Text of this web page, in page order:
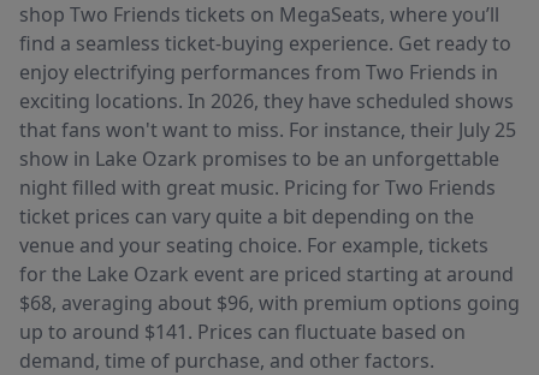
shop Two Friends tickets on MegaSeats, where you’ll
find a seamless ticket-buying experience. Get ready to
enjoy electrifying performances from Two Friends in
exciting locations. In 2026, they have scheduled shows
that fans won't want to miss. For instance, their July 25
show in Lake Ozark promises to be an unforgettable
night filled with great music. Pricing for Two Friends
ticket prices can vary quite a bit depending on the
venue and your seating choice. For example, tickets
for the Lake Ozark event are priced starting at around
$68, averaging about $96, with premium options going
up to around $141. Prices can fluctuate based on
demand, time of purchase, and other factors.